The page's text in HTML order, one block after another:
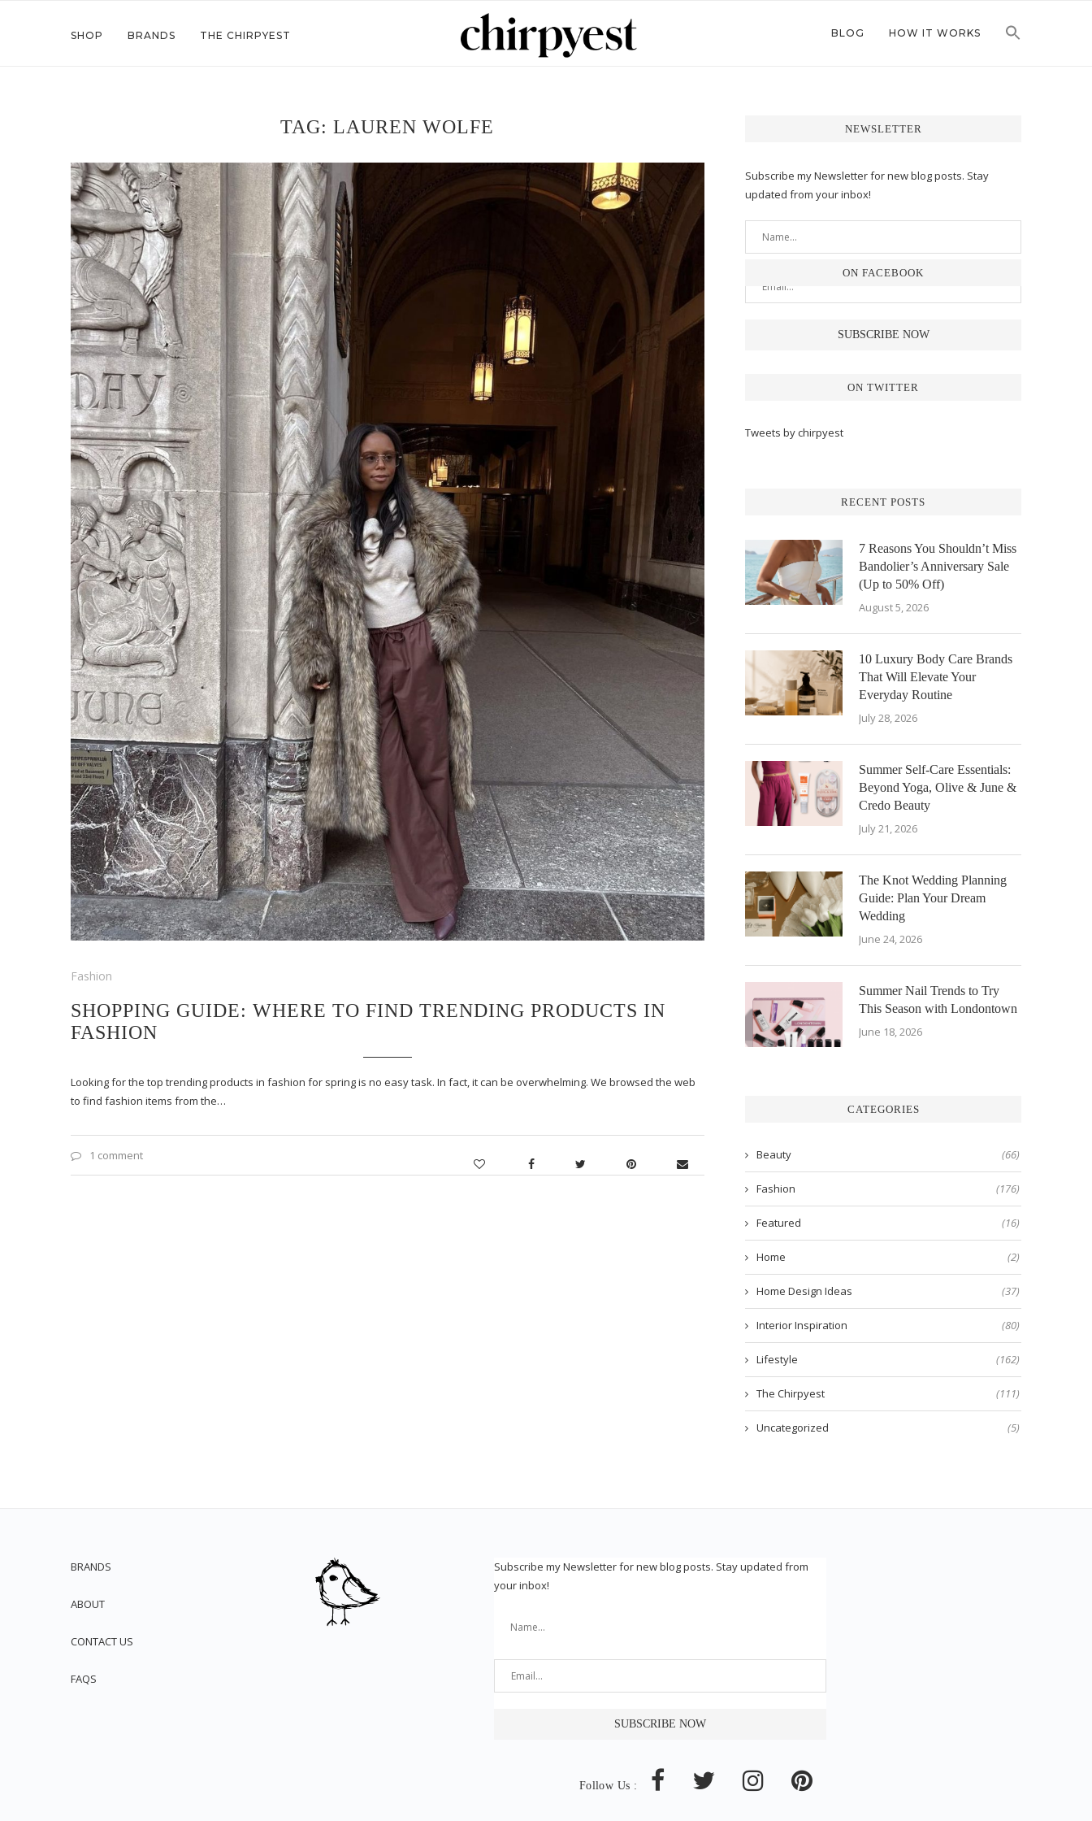
SHOP BRANDS THE CHIRPYEST BLOG HOW IT WORKS
TAG:LAUREN WOLFE
Fashion
SHOPPING GUIDE: WHERE TO FIND TRENDING PRODUCTS IN
FASHION
Looking for the top trending products in fashion for spring is no easy task. In fact, it can be overwhelming. We browsed the web
to find fashion items from the…
1 comment
NEWSLETTER
Subscribe my Newsletter for new blog posts. Stay
updated from your inbox!
ON FACEBOOK
ON TWITTER
Tweets by chirpyest
RECENT POSTS
7 Reasons You Shouldn’t Miss
Bandolier’s Anniversary Sale
(Up to 50% Off)
August 5, 2026
10 Luxury Body Care Brands
That Will Elevate Your
Everyday Routine
July 28, 2026
Summer Self-Care Essentials:
Beyond Yoga, Olive & June &
Credo Beauty
July 21, 2026
The Knot Wedding Planning
Guide: Plan Your Dream
Wedding
June 24, 2026
Summer Nail Trends to Try
This Season with Londontown
June 18, 2026
CATEGORIES
Beauty (66)
Fashion (176)
Featured (16)
Home (2)
Home Design Ideas (37)
Interior Inspiration (80)
Lifestyle (162)
The Chirpyest (111)
Uncategorized (5)
BRANDS
ABOUT
CONTACT US
FAQS
Subscribe my Newsletter for new blog posts. Stay updated from
your inbox!
Follow Us :